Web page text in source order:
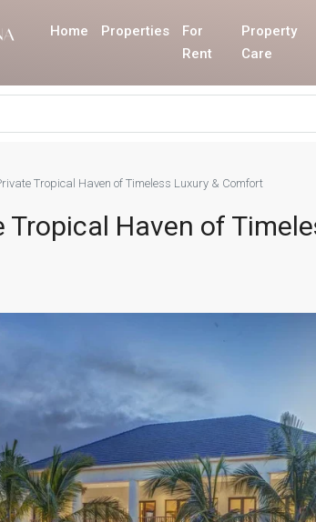
Home Properties
For
Rent
Property
Care
Tropical Haven of Timeless Luxury & Comfort
Tropical Haven of